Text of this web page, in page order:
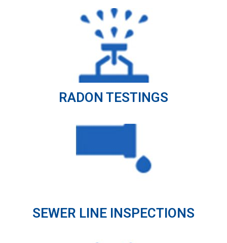
RADON TESTINGS
SEWER LINE INSPECTIONS